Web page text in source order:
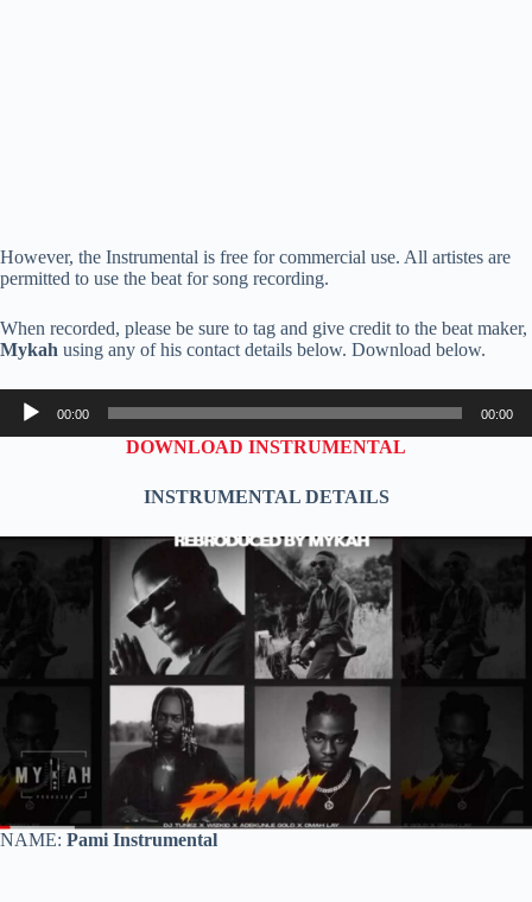
However, the Instrumental is free for commercial use. All artistes are
permitted to use the beat for song recording.
When recorded, please be sure to tag and give credit to the beat maker,
Mykah using any of his contact details below. Download below.
Audio
Player
00:00 00:00
DOWNLOAD INSTRUMENTAL
INSTRUMENTAL DETAILS
NAME: Pami Instrumental